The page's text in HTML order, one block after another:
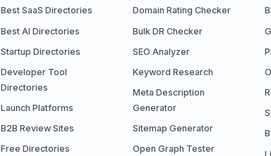
Best SaaS Directories
Best AI Directories
Startup Directories
Developer Tool
Directories
Launch Platforms
B2B Review Sites
Free Directories
Domain Rating Checker
Bulk DR Checker
SEO Analyzer
Keyword Research
Meta Description
Generator
Sitemap Generator
Open Graph Tester